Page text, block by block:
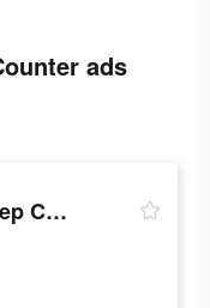
ads
Sweatcoin Walking Step Counter